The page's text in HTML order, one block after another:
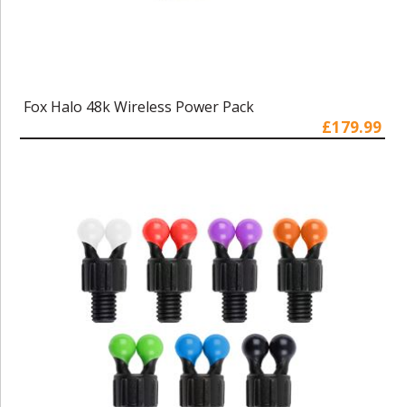
Fox Halo 48k Wireless Power Pack
£179.99